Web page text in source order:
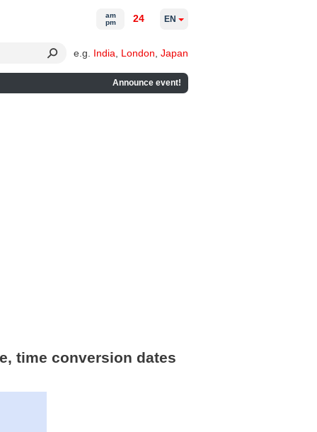
e.g. India London Japan
Announce event!
am
pm
24 EN
time conversion dates